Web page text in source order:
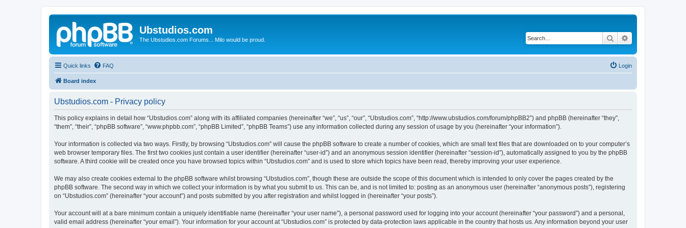
Ubstudios.com
The Ubstudios.com Forums... Milo would be proud. Search
Quick links FAQ Login
Board index
Ubstudios.com - Privacy policy
This policy explains in detail how “Ubstudios.com” along with its affiliated companies (hereinafter “we”, “us”, “our”, “Ubstudios.com”, “http://www.ubstudios.com/forum/phpBB2”) and phpBB (hereinafter “they”,
“them”, “their”, “phpBB software”, “www.phpbb.com”, “phpBB Limited”, “phpBB Teams”) use any information collected during any session of usage by you (hereinafter “your information”).
Your information is collected via two ways. Firstly, by browsing “Ubstudios.com” will cause the phpBB software to create a number of cookies, which are small text files that are downloaded on to your computer’s
web browser temporary files. The first two cookies just contain a user identifier (hereinafter “user-id”) and an anonymous session identifier (hereinafter “session-id”), automatically assigned to you by the phpBB
software. A third cookie will be created once you have browsed topics within “Ubstudios.com” and is used to store which topics have been read, thereby improving your user experience.
We may also create cookies external to the phpBB software whilst browsing “Ubstudios.com”, though these are outside the scope of this document which is intended to only cover the pages created by the
phpBB software. The second way in which we collect your information is by what you submit to us. This can be, and is not limited to: posting as an anonymous user (hereinafter “anonymous posts”), registering
on “Ubstudios.com” (hereinafter “your account”) and posts submitted by you after registration and whilst logged in (hereinafter “your posts”).
Your account will at a bare minimum contain a uniquely identifiable name (hereinafter “your user name”), a personal password used for logging into your account (hereinafter “your password”) and a personal,
valid email address (hereinafter “your email”). Your information for your account at “Ubstudios.com” is protected by data-protection laws applicable in the country that hosts us. Any information beyond your user